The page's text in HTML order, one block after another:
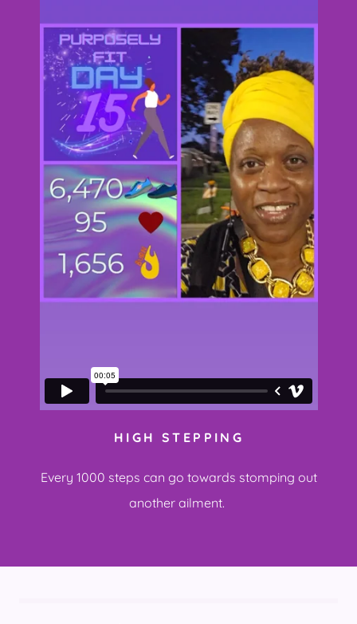
HIGH STEPPING
Every 1000 steps can go towards stomping out
another ailment.